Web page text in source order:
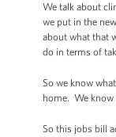
We talk about
we put in the
about what that
do in terms of
So we know
home. We know
So this jobs bill